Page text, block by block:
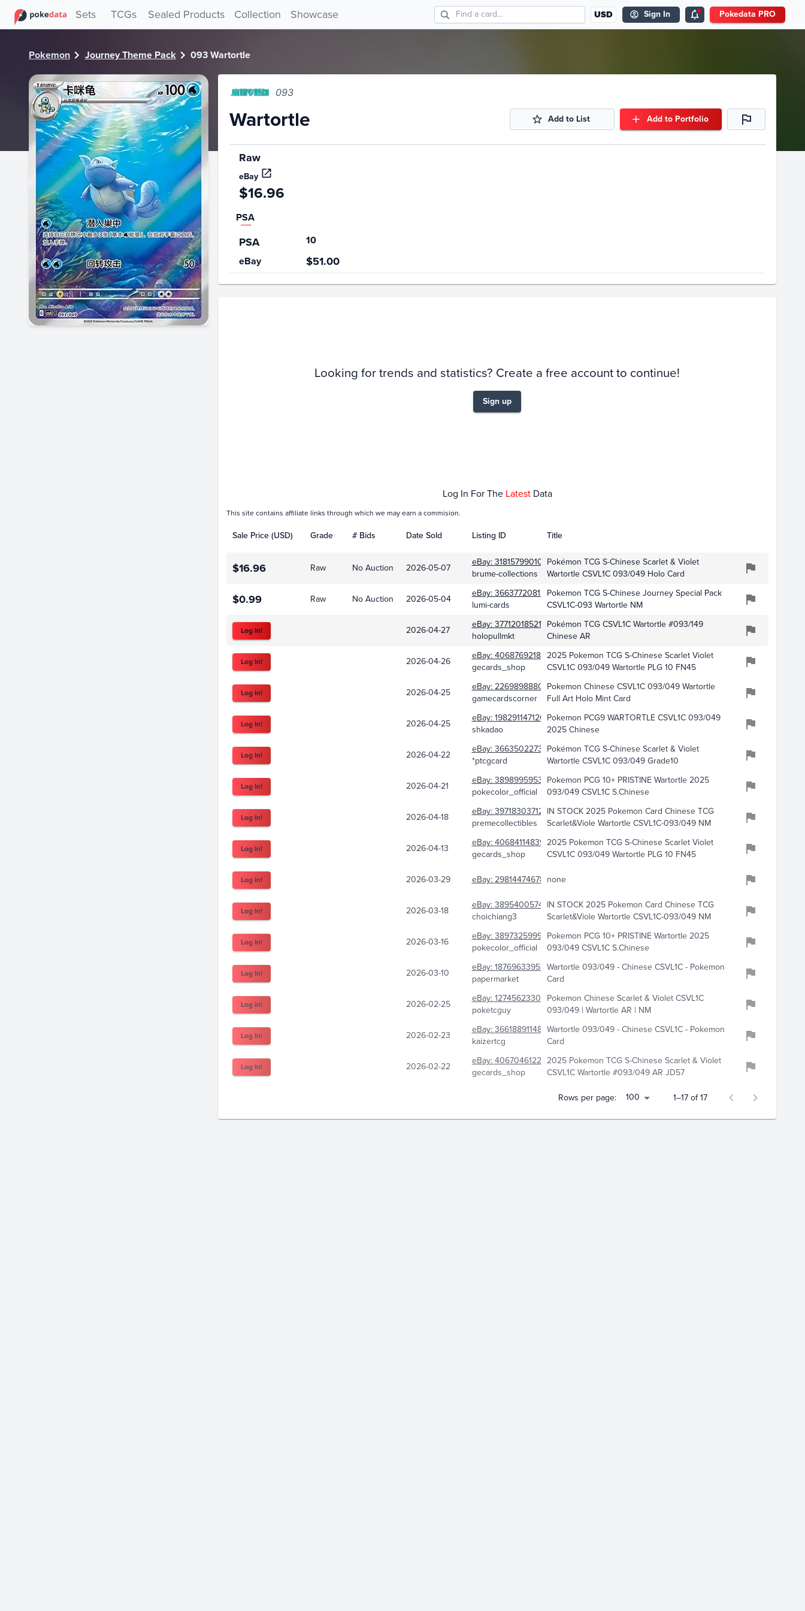
Sets TCGs Sealed Products Collection Showcase USD Sign In Pokedata PRO
Pokemon Journey Theme Pack 093 Wartortle
093
Wartortle Add to List Add to Portfolio
Raw
eBay
$16.96
PSA
PSA
10
eBay
$51.00
Looking for trends and statistics? Create a free account to continue!
Sign up
Log In For The Latest Data
This site contains affiliate links through which we may earn a commision.
Sale Price (USD) Grade # Bids Date Sold Listing ID Title
$16.96 Raw No Auction 2026-05-07 eBay:318157990109
brume-collections
Pokémon TCG S-Chinese Scarlet & Violet
Wartortle CSVL1C 093/049 Holo Card
$0.99 Raw No Auction 2026-05-04 eBay:366377208136
lumi-cards
Pokemon TCG S-Chinese Journey Special Pack
CSVL1C-093 Wartortle NM
Log In! 2026-04-27 eBay:377120185216
holopullmkt
Pokémon TCG CSVL1C Wartortle #093/149
Chinese AR
Log In! 2026-04-26 eBay:406876921871
gecards_shop
2025 Pokemon TCG S-Chinese Scarlet Violet
CSVL1C 093/049 Wartortle PLG 10 FN45
Log In! 2026-04-25 eBay:226989888051
gamecardscorner
Pokemon Chinese CSVL1C 093/049 Wartortle
Full Art Holo Mint Card
Log In! 2026-04-25 eBay:198291147120
shkadao
Pokemon PCG9 WARTORTLE CSVL1C 093/049
2025 Chinese
Log In! 2026-04-22 eBay:366350227385
*ptcgcard
Pokémon TCG S-Chinese Scarlet & Violet
Wartortle CSVL1C 093/049 Grade10
Log In! 2026-04-21 eBay:389899595360
pokecolor_official
Pokemon PCG 10+ PRISTINE Wartortle 2025
093/049 CSVL1C S.Chinese
Log In! 2026-04-18 eBay:397183037125
premecollectibles
IN STOCK 2025 Pokemon Card Chinese TCG
Scarlet&Viole Wartortle CSVL1C-093/049 NM
Log In! 2026-04-13 eBay:406841148393
gecards_shop
2025 Pokemon TCG S-Chinese Scarlet Violet
CSVL1C 093/049 Wartortle PLG 10 FN45
Log In! 2026-03-29 eBay:298144746783none
Log In! 2026-03-18 eBay:389540057442
choichiang3
IN STOCK 2025 Pokemon Card Chinese TCG
Scarlet&Viole Wartortle CSVL1C-093/049 NM
Log In! 2026-03-16 eBay:389732599970
pokecolor_official
Pokemon PCG 10+ PRISTINE Wartortle 2025
093/049 CSVL1C S.Chinese
Log In! 2026-03-10 eBay:187696339588
papermarket
Wartortle 093/049 - Chinese CSVL1C - Pokemon
Card
Log In! 2026-02-25 eBay:127456233082
poketcguy
Pokemon Chinese Scarlet & Violet CSVL1C
093/049 | Wartortle AR | NM
Log In! 2026-02-23 eBay:366188911480
kaizertcg
Wartortle 093/049 - Chinese CSVL1C - Pokemon
Card
Log In! 2026-02-22 eBay:406704612220
gecards_shop
2025 Pokemon TCG S-Chinese Scarlet & Violet
CSVL1C Wartortle #093/049 AR JD57
Rows per page:
100 1–17 of 17
PokeDATA - Check current Pokemon card values for Wartortle 093!